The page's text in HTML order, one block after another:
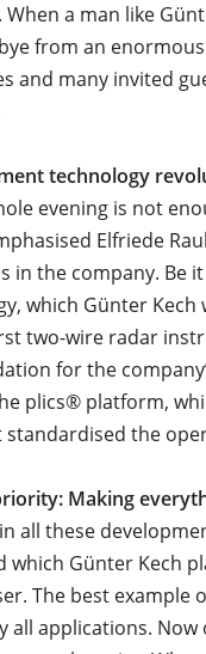
When a man like
from an
and many invited
technology
evening is not
Elfriede
in the company. Be
which Günter Kech
two-wire radar
for the
plics® platform,
standardised the
Making
all these
which Günter Kech
The best example
all applications.